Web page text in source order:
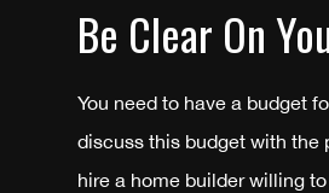
Be Clear On
You need to have a budget
discuss this budget with the
hire a home builder willing